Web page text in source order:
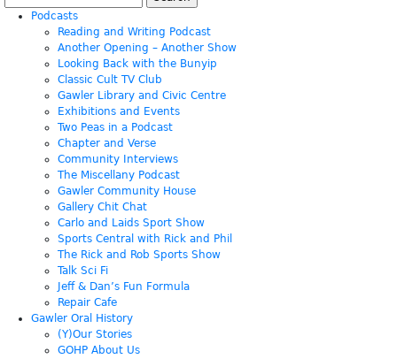
for:
Podcasts
Reading and Writing Podcast
Another Opening – Another Show
Looking Back with the Bunyip
Classic Cult TV Club
Gawler Library and Civic Centre
Exhibitions and Events
Two Peas in a Podcast
Chapter and Verse
Community Interviews
The Miscellany Podcast
Gawler Community House
Gallery Chit Chat
Carlo and Laids Sport Show
Sports Central with Rick and Phil
The Rick and Rob Sports Show
Talk Sci Fi
Jeff & Dan’s Fun Formula
Repair Cafe
Gawler Oral History
(Y)Our Stories
GOHP About Us